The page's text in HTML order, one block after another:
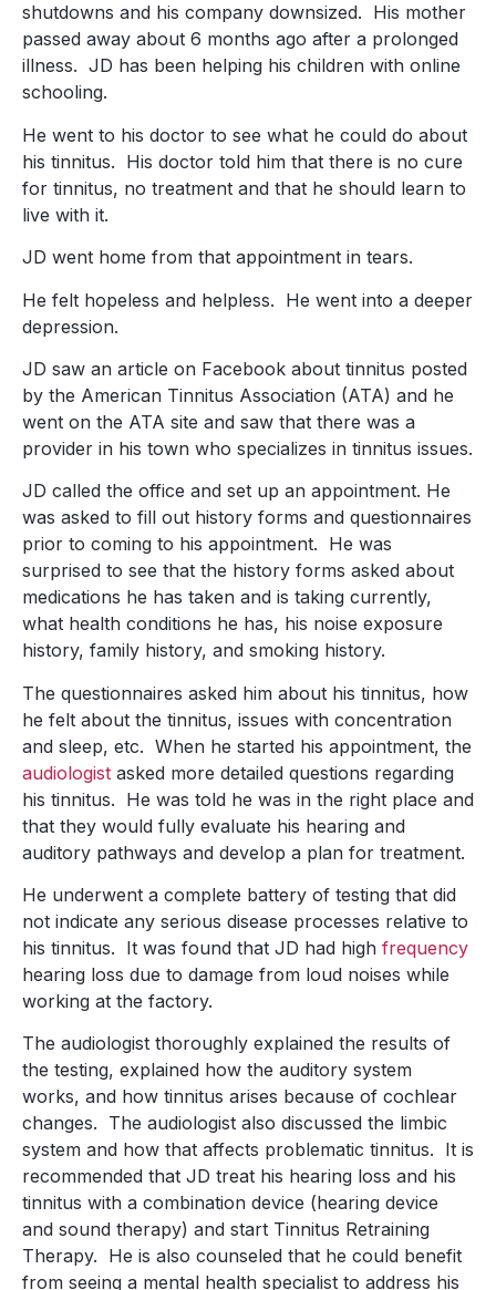
shutdowns and his company downsized. His mother
passed away about 6 months ago after a prolonged
illness. JD has been helping his children with online
schooling.
He went to his doctor to see what he could do about
his tinnitus. His doctor told him that there is no cure
for tinnitus, no treatment and that he should learn to
live with it.
JD went home from that appointment in tears.
He felt hopeless and helpless. He went into a deeper
depression.
JD saw an article on Facebook about tinnitus posted
by the American Tinnitus Association (ATA) and he
went on the ATA site and saw that there was a
provider in his town who specializes in tinnitus issues.
JD called the office and set up an appointment. He
was asked to fill out history forms and questionnaires
prior to coming to his appointment. He was
surprised to see that the history forms asked about
medications he has taken and is taking currently,
what health conditions he has, his noise exposure
history, family history, and smoking history.
The questionnaires asked him about his tinnitus, how
he felt about the tinnitus, issues with concentration
and sleep, etc. When he started his appointment, the
audiologist asked more detailed questions regarding
his tinnitus. He was told he was in the right place and
that they would fully evaluate his hearing and
auditory pathways and develop a plan for treatment.
He underwent a complete battery of testing that did
not indicate any serious disease processes relative to
his tinnitus. It was found that JD had high frequency
hearing loss due to damage from loud noises while
working at the factory.
The audiologist thoroughly explained the results of
the testing, explained how the auditory system
works, and how tinnitus arises because of cochlear
changes. The audiologist also discussed the limbic
system and how that affects problematic tinnitus. It is
recommended that JD treat his hearing loss and his
tinnitus with a combination device (hearing device
and sound therapy) and start Tinnitus Retraining
Therapy. He is also counseled that he could benefit
from seeing a mental health specialist to address his